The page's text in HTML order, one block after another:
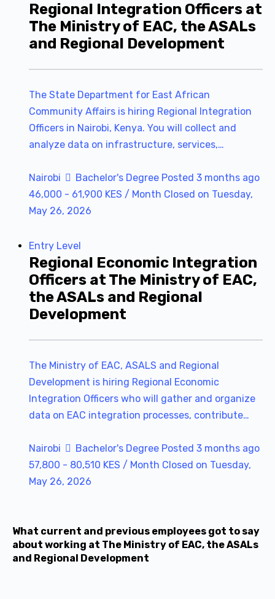
Regional Integration Officers at
The Ministry of EAC, the ASALs
and Regional Development
The State Department for East African
Community Affairs is hiring Regional Integration
Officers in Nairobi, Kenya. You will collect and
analyze data on infrastructure, services,…
Nairobi Bachelor's Degree Posted 3 months ago
46,000 - 61,900 KES / Month Closed on Tuesday,
May 26, 2026
Entry Level
Regional Economic Integration
Officers at The Ministry of EAC,
the ASALs and Regional
Development
The Ministry of EAC, ASALS and Regional
Development is hiring Regional Economic
Integration Officers who will gather and organize
data on EAC integration processes, contribute…
Nairobi Bachelor's Degree Posted 3 months ago
57,800 - 80,510 KES / Month Closed on Tuesday,
May 26, 2026
What current and previous employees got to say
about working at The Ministry of EAC, the ASALs
and Regional Development